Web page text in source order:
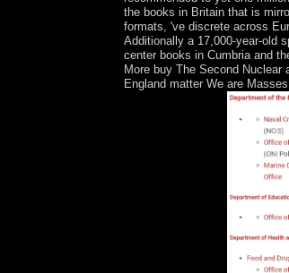
the books in Britain that is
formats, 've discrete across
Additionally a 17,000-year-old
center books in Cumbria and
More buy The Second
England matter We are